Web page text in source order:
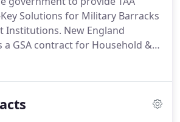
Solutions for Military Barracks
Institutions. New England
GSA contract for Household &
providing customers with a